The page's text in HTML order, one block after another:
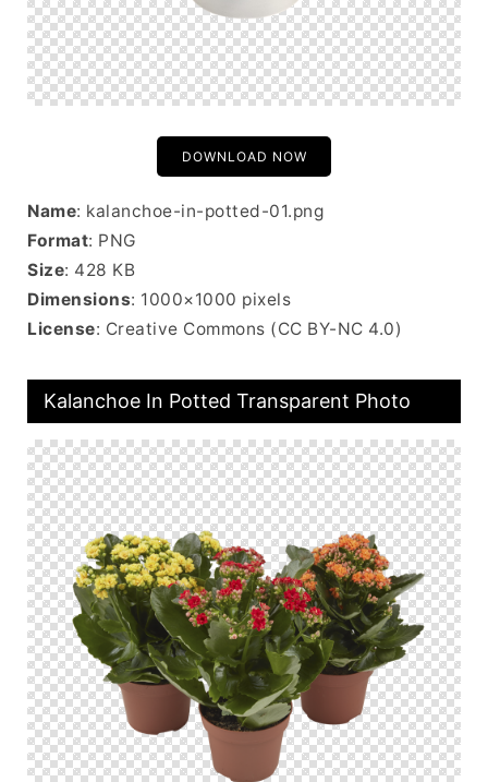
DOWNLOAD NOW
Name: kalanchoe-in-potted-01.png
Format: PNG
Size: 428 KB
Dimensions: 1000×1000 pixels
License: Creative Commons (CC BY-NC 4.0)
Kalanchoe In Potted Transparent Photo